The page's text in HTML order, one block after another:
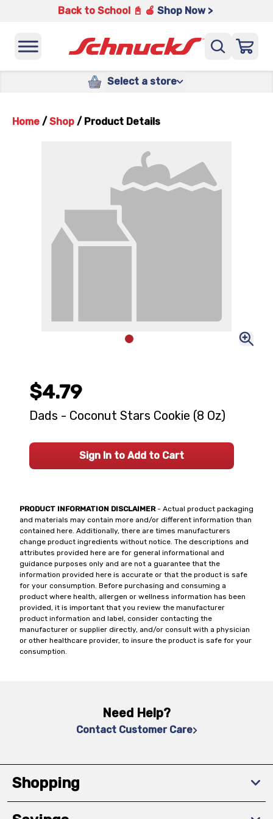
Back to School 📓 🍎 Shop Now >
Select a store
Home / Shop / Product Details
PRODUCT INFORMATION DISCLAIMER- Actual product packaging
and materials may contain more and/or different information than
contained here. Additionally, there are times manufacturers
change product ingredients without notice. The descriptions and
attributes provided here are for general informational and
guidance purposes only and are not a guarantee that the
information provided here is accurate or that the product is safe
for your consumption. Before purchasing and consuming a
product where health, allergen or wellness information has been
provided, it is important that you review the manufacturer
product information and label, consider contacting the
manufacturer or supplier directly, and/or consult with a physician
or other healthcare provider, to insure the product is safe for your
consumption.
$4.79
Dads - Coconut Stars Cookie (8 Oz)
Sign In to Add to Cart
Need Help?
Contact Customer Care
Shopping